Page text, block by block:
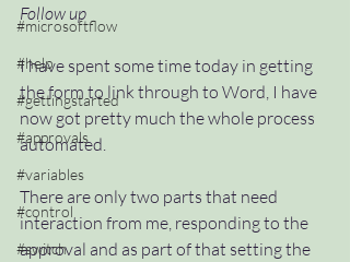
#microsoftflow
#help
#gettingstarted
#approvals
#variables
#control
#switch
Follow up
I have spent some time today in getting
the form to link through to Word, I have
now got pretty much the whole process
automated.
There are only two parts that need
interaction from me, responding to the
approval and as part of that setting the